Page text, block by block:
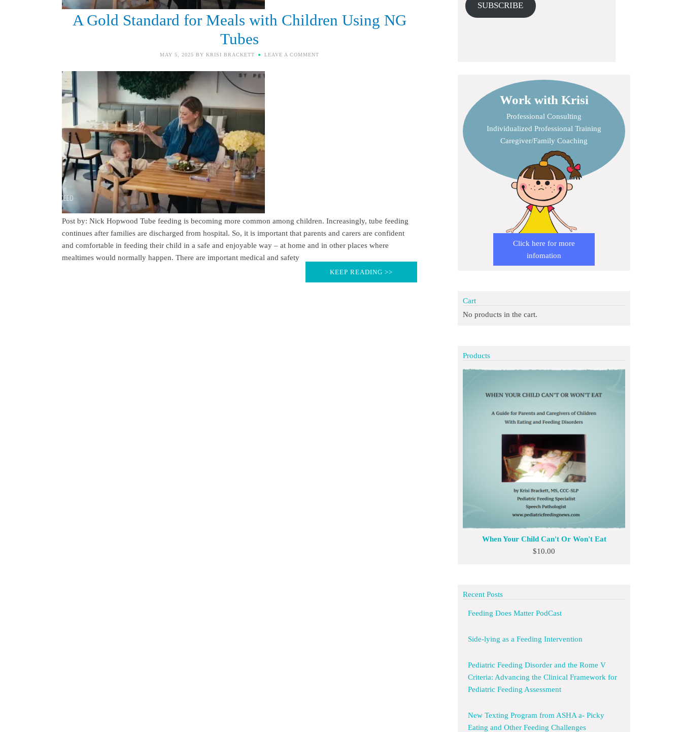
A Gold Standard for Meals with Children Using NG
Tubes
MAY 5, 2025 BY KRISI BRACKETT LEAVE A COMMENT
Post by: Nick Hopwood Tube feeding is becoming more common among children. Increasingly, tube feeding
continues after families are discharged from hospital. So, it is important that parents and carers are confident
and comfortable in feeding their child in a safe and enjoyable way – at home and in other places where
mealtimes would normally happen. There are important medical and safety
KEEP READING >>
SUBSCRIBE
Work with Krisi
Professional Consulting
Individualized Professional Training
Caregiver/Family Coaching
Click here for more
infomation
Cart
No products in the cart.
Products
When Your Child Can't Or Won't Eat
$10.00
Recent Posts
Feeding Does Matter PodCast
Side-lying as a Feeding Intervention
Pediatric Feeding Disorder and the Rome V
Criteria: Advancing the Clinical Framework for
Pediatric Feeding Assessment
New Texting Program from ASHA a- Picky
Eating and Other Feeding Challenges